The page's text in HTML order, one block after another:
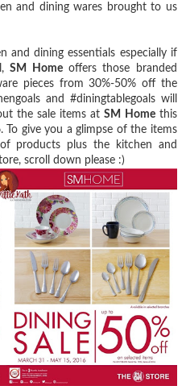
and dining wares brought to us
dining essentials especially if
SM Homeoffers those branded
pieces from 30%-50% off the
and #diningtablegoals will
the sale items atSM Homethis
give you a glimpse of the items
products plus the kitchen and
scroll down please :)